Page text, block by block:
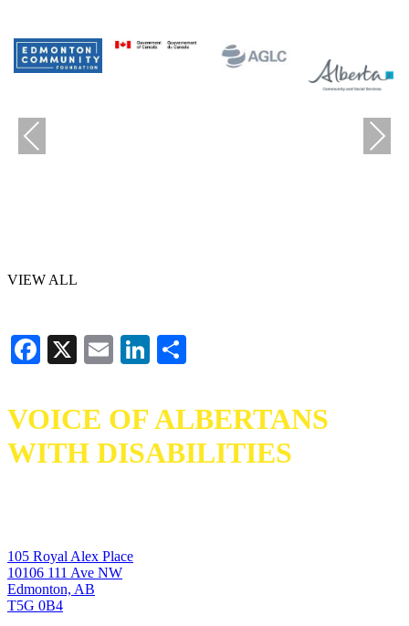
Previous Next
VIEW ALL
Facebook
X EmailLinkedIn
VOICE OF ALBERTANS
WITH DISABILITIES
105 Royal Alex Place
10106 111 Ave NW
Edmonton, AB
T5G 0B4